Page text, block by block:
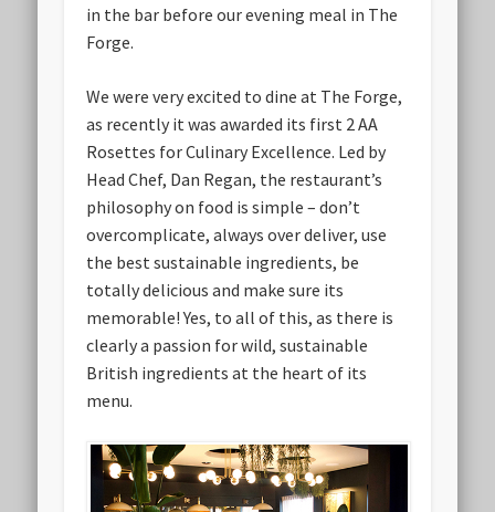
in the bar before our evening meal in The
Forge.
We were very excited to dine at The Forge,
as recently it was awarded its first 2 AA
Rosettes for Culinary Excellence. Led by
Head Chef, Dan Regan, the restaurant’s
philosophy on food is simple – don’t
overcomplicate, always over deliver, use
the best sustainable ingredients, be
totally delicious and make sure its
memorable! Yes, to all of this, as there is
clearly a passion for wild, sustainable
British ingredients at the heart of its
menu.